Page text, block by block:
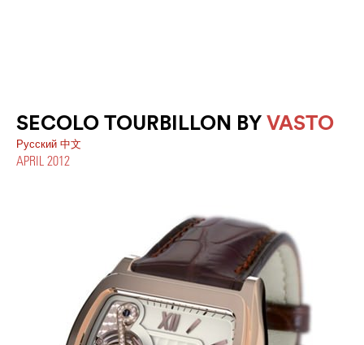
SECOLO TOURBILLON BYVASTO
Pусский 中文
APRIL 2012